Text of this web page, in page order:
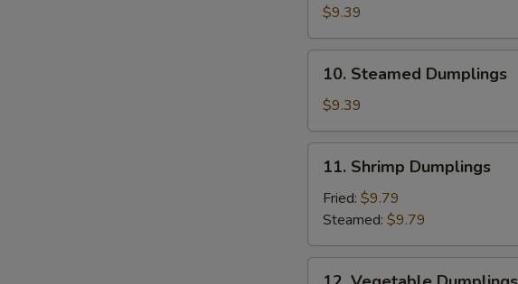
Dumplings
$9.39
Steamed
Dumplings
10. Steamed Dumplings
$9.39
Shrimp
Dumplings
11. Shrimp Dumplings
Fried: $9.79
Steamed: $9.79